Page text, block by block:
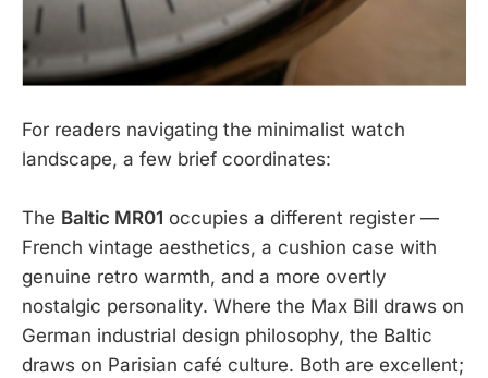
For readers navigating the minimalist watch
landscape, a few brief coordinates:
The Baltic MR01 occupies a different register —
French vintage aesthetics, a cushion case with
genuine retro warmth, and a more overtly
nostalgic personality. Where the Max Bill draws on
German industrial design philosophy, the Baltic
draws on Parisian café culture. Both are excellent;